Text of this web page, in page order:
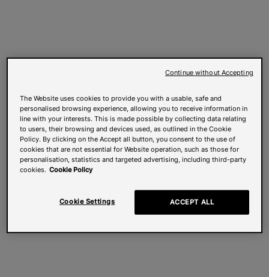
The Website uses cookies to provide you with a usable, safe and
personalised browsing experience, allowing you to receive information in
line with your interests. This is made possible by collecting data relating
to users, their browsing and devices used, as outlined in the Cookie
Policy. By clicking on the Accept all button, you consent to the use of
cookies that are not essential for Website operation, such as those for
personalisation, statistics and targeted advertising, including third-party
cookies. Cookie Policy
Cookie Settings ACCEPT ALL
Continue without Accepting